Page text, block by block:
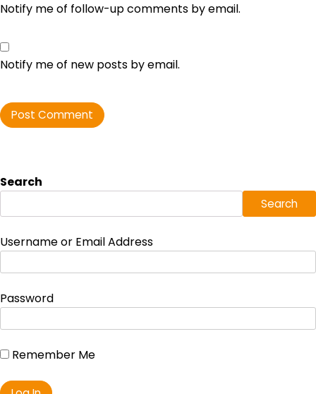
Notify me of follow-up comments by email.
Notify me of new posts by email.
Search
Search
Username or Email Address
Password
Remember Me